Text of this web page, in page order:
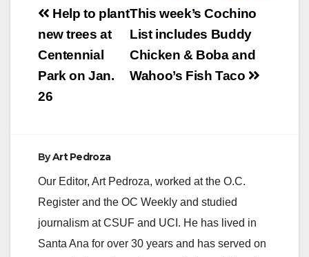
Post
navigation
This week’s Cochino
List includes Buddy
Chicken & Boba and
Wahoo’s Fish Taco
Help to plant
new trees at
Centennial
Park on Jan.
26
ByArt Pedroza
Our Editor, Art Pedroza, worked at the O.C.
Register and the OC Weekly and studied
journalism at CSUF and UCI. He has lived in
Santa Ana for over 30 years and has served on